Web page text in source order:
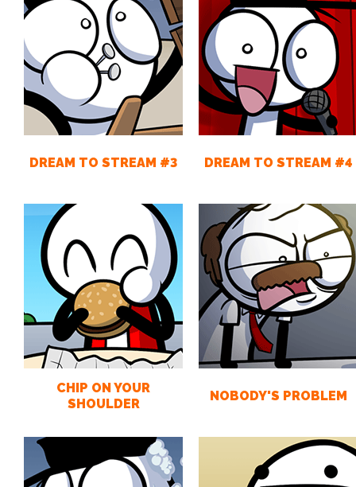
DREAM TO STREAM #3 DREAM TO STREAM #4
CHIP ON YOUR
SHOULDER
NOBODY'S PROBLEM